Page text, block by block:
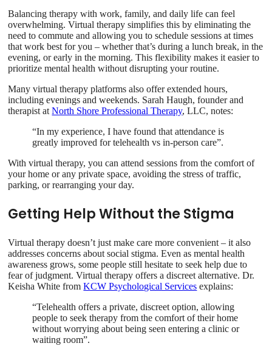
Balancing therapy with work, family, and daily life can feel
overwhelming. Virtual therapy simplifies this by eliminating the
need to commute and allowing you to schedule sessions at times
that work best for you – whether that’s during a lunch break, in the
evening, or early in the morning. This flexibility makes it easier to
prioritize mental health without disrupting your routine.
Many virtual therapy platforms also offer extended hours,
including evenings and weekends. Sarah Haugh, founder and
therapist atNorth Shore Professional Therapy, LLC, notes:
“In my experience, I have found that attendance is
greatly improved for telehealth vs in-person care”.
With virtual therapy, you can attend sessions from the comfort of
your home or any private space, avoiding the stress of traffic,
parking, or rearranging your day.
Getting Help Without the Stigma
Virtual therapy doesn’t just make care more convenient – it also
addresses concerns about social stigma. Even as mental health
awareness grows, some people still hesitate to seek help due to
fear of judgment. Virtual therapy offers a discreet alternative. Dr.
Keisha White fromKCW Psychological Services explains:
“Telehealth offers a private, discreet option, allowing
people to seek therapy from the comfort of their home
without worrying about being seen entering a clinic or
waiting room”.